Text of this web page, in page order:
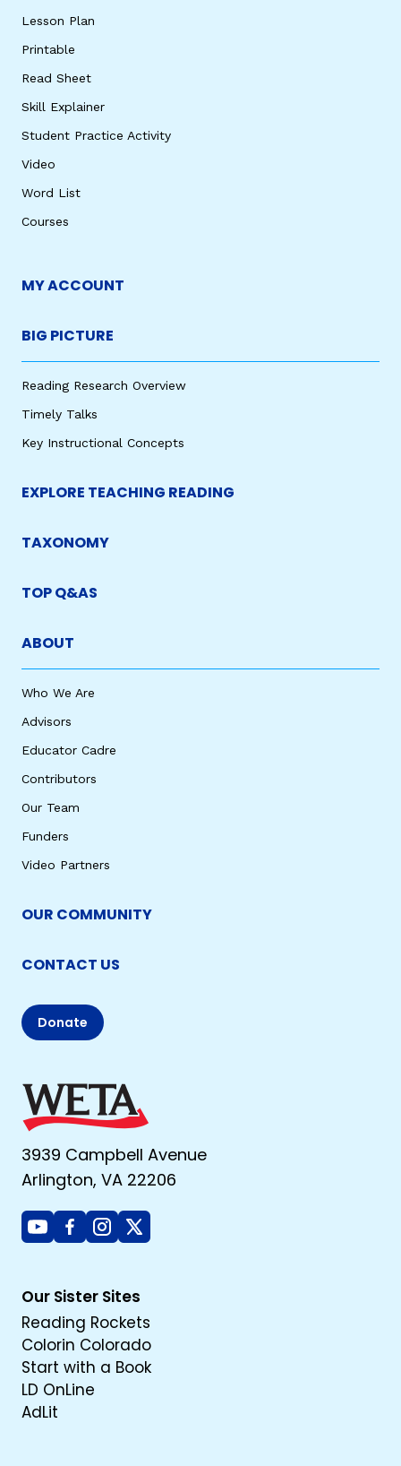
Lesson Plan
Printable
Read Sheet
Skill Explainer
Student Practice Activity
Video
Word List
Courses
MY ACCOUNT
BIG PICTURE
Reading Research Overview
Timely Talks
Key Instructional Concepts
EXPLORE TEACHING READING
TAXONOMY
TOP Q&AS
ABOUT
Who We Are
Advisors
Educator Cadre
Contributors
Our Team
Funders
Video Partners
OUR COMMUNITY
CONTACT US
Donate
3939 Campbell Avenue
Arlington, VA 22206
YoutubeFacebook
Instagram
X
Our Sister Sites
Reading Rockets
Colorin Colorado
Start with a Book
LD OnLine
AdLit